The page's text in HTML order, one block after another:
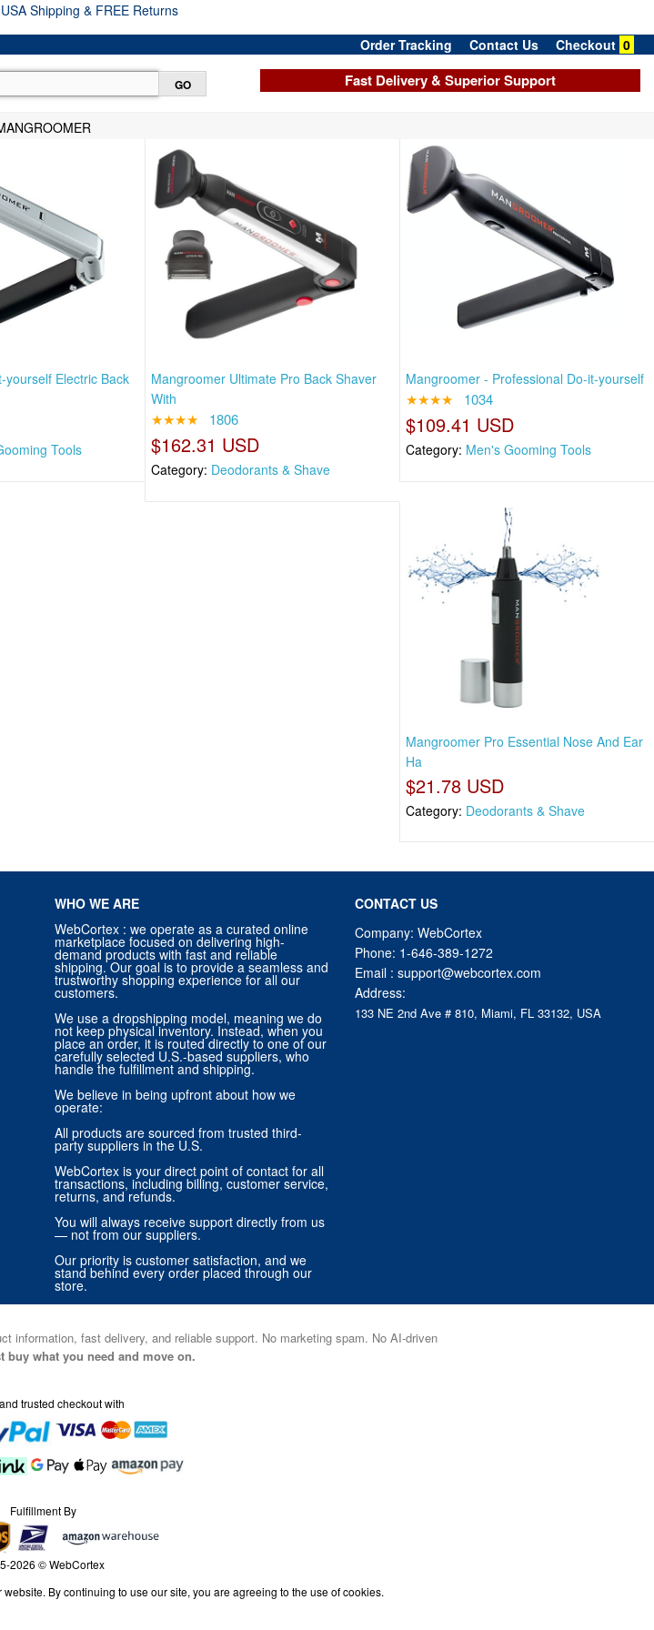
Shipping & FREE Returns
Order Tracking Contact Us Checkout 0
Fast Delivery & Superior Support
yourself Electric Back
Tools
Mangroomer Ultimate Pro Back Shaver
With
★★★★ 1806
$162.31 USD
Category: Deodorants & Shave
Mangroomer - Professional Do-it-yourself
★★★★ 1034
$109.41 USD
Category: Men's Gooming Tools
Mangroomer Pro Essential Nose And Ear
Ha
$21.78 USD
Category: Deodorants & Shave
WHO WE ARE
WebCortex : we operate as a curated online
marketplace focused on delivering high-
demand products with fast and reliable
shipping. Our goal is to provide a seamless and
trustworthy shopping experience for all our
customers.
We use a dropshipping model, meaning we do
not keep physical inventory. Instead, when you
place an order, it is routed directly to one of our
carefully selected U.S.-based suppliers, who
handle the fulfillment and shipping.
We believe in being upfront about how we
operate:
All products are sourced from trusted third-
party suppliers in the U.S.
WebCortex is your direct point of contact for all
transactions, including billing, customer service,
returns, and refunds.
You will always receive support directly from us
— not from our suppliers.
Our priority is customer satisfaction, and we
stand behind every order placed through our
store.
CONTACT US
Company: WebCortex
Phone: 1-646-389-1272
Email : support@webcortex.com
Address:
133 NE 2nd Ave # 810, Miami, FL 33132, USA
information, fast delivery, and reliable support. No marketing spam. No AI-driven
buy what you need and move on.
trusted checkout with
Fulfillment By
2026 © WebCortex
By continuing to use our site, you are agreeing to the use of cookies.